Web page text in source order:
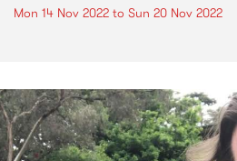
Mon 14 Nov 2022 to Sun 20 Nov 2022